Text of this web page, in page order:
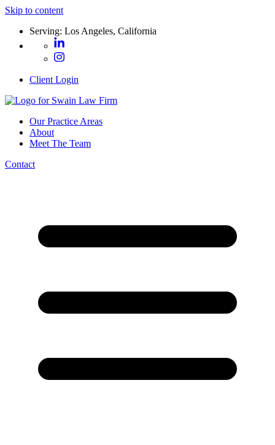
Skip to content
Serving: Los Angeles, California
Client Login
Our Practice Areas
About
Meet The Team
Contact